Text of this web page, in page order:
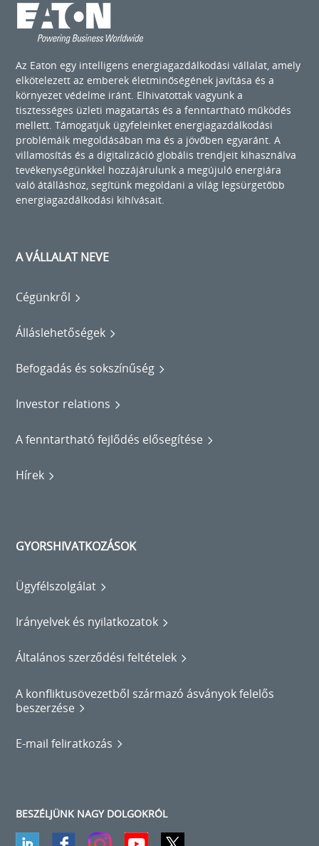
Az Eaton egy intelligens energiagazdálkodási vállalat, amely
elkötelezett az emberek életminőségének javítása és a
környezet védelme iránt. Elhivatottak vagyunk a
tisztességes üzleti magatartás és a fenntartható működés
mellett. Támogatjuk ügyfeleinket energiagazdálkodási
problémáik megoldásában ma és a jövőben egyaránt. A
villamosítás és a digitalizáció globális trendjeit kihasználva
tevékenységünkkel hozzájárulunk a megújuló energiára
való átálláshoz, segítünk megoldani a világ legsürgetőbb
energiagazdálkodási kihívásait.
A VÁLLALAT NEVE
Cégünkről
Álláslehetőségek
Befogadás és sokszínűség
Investor relations
A fenntartható fejlődés elősegítése
Hírek
GYORSHIVATKOZÁSOK
Ügyfélszolgálat
Irányelvek és nyilatkozatok
Általános szerződési feltételek
A konfliktusövezetből származó ásványok felelős
beszerzése
E-mail feliratkozás
BESZÉLJÜNK NAGY DOLGOKRÓL